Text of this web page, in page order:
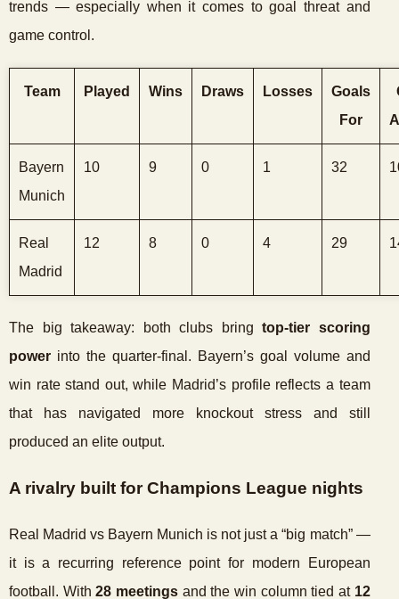
trends — especially when it comes to goal threat and
game control.
Team Played Wins Draws Losses
Goals
For
Bayern
Munich
10 9 0 1 32
Real
Madrid
12 8 0 4 29
The big takeaway: both clubs bringtop-tier scoring
power into the quarter-final. Bayern’s goal volume and
win rate stand out, while Madrid’s profile reflects a team
that has navigated more knockout stress and still
produced an elite output.
A rivalry built for Champions League nights
Real Madrid vs Bayern Munich is not just a “big match” —
it is a recurring reference point for modern European
football. With28 meetings and the win column tied at 12